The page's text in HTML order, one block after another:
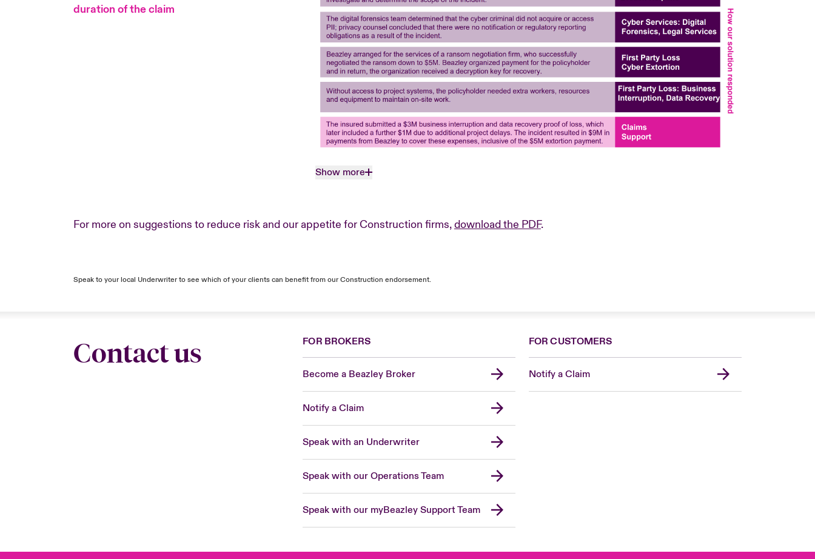
duration of the claim
Show more
For more on suggestions to reduce risk and our appetite for Construction firms,download the PDF.
Speak to your local Underwriter to see which of your clients can benefit from our Construction endorsement.
Contact us FOR BROKERS
Become a Beazley Broker
Notify a Claim
Speak with an Underwriter
Speak with our Operations Team
Speak with our myBeazley Support Team
FOR CUSTOMERS
Notify a Claim